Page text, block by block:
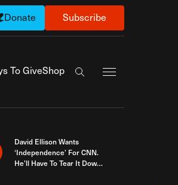
Donate Subscribe
To GiveShop
Search the site
David Ellison Wants
‘Independence’ For CNN.
He’ll Have To Tear It Down